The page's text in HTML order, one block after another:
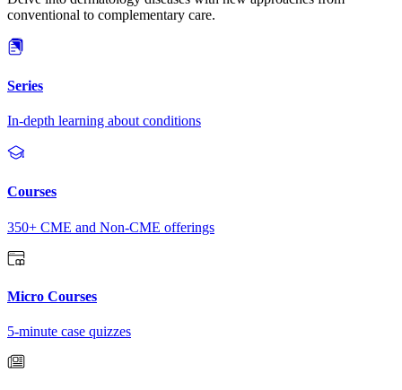
conventional to complementary care.
Series
In-depth learning about conditions
Courses
350+ CME and Non-CME offerings
Micro Courses
5-minute case quizzes